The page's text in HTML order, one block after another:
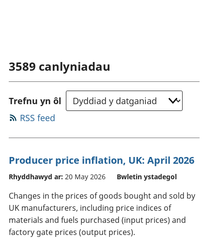
3589 canlyniadau
Trefnu yn ôl
RSS feed
Producer price inflation, UK: April 2026
Rhyddhawyd ar: 20 May 2026 Bwletin ystadegol
Changes in the prices of goods bought and sold by
UK manufacturers, including price indices of
materials and fuels purchased (input prices) and
factory gate prices (output prices).